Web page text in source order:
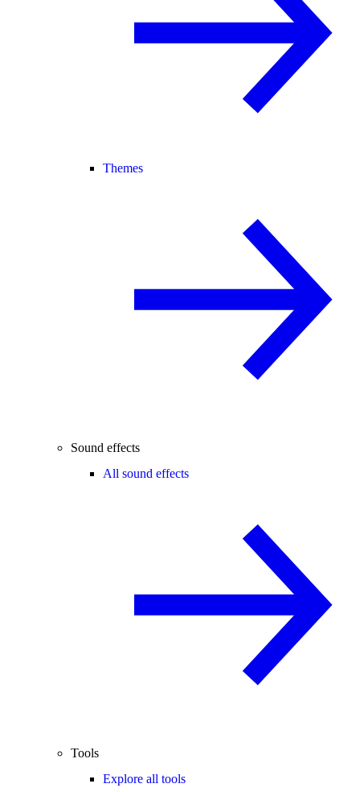
Themes
Sound effects
All sound effects
Tools
Explore all tools